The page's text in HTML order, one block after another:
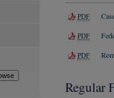
PDF
PDF
PDF
Regular